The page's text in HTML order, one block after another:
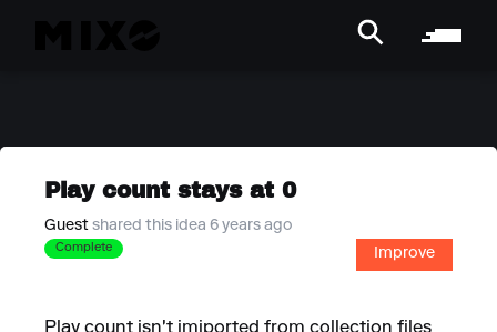
Play count stays at 0
Guest shared this idea 6 years ago
Complete Improve